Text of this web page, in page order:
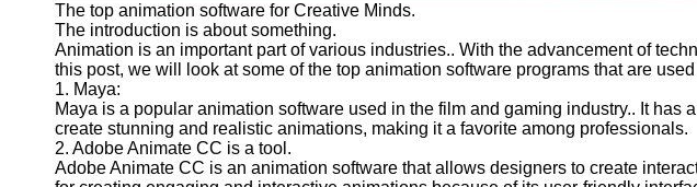
The top animation software for Creative Minds.
The introduction is about something.
Animation is an important part of various industries.. With the advancement of
this post, we will look at some of the top animation software programs that are
1. Maya:
Maya is a popular animation software used in the film and gaming industry.. It
create stunning and realistic animations, making it a favorite among professionals.
2. Adobe Animate CC is a tool.
Adobe Animate CC is an animation software that allows designers to create